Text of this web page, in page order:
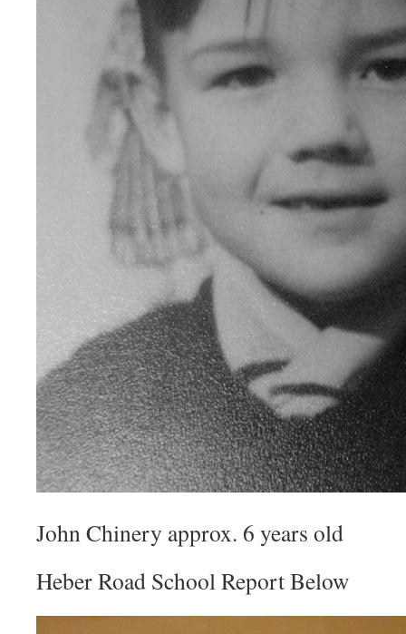
John Chinery approx. 6 years old
Heber Road School Report Below